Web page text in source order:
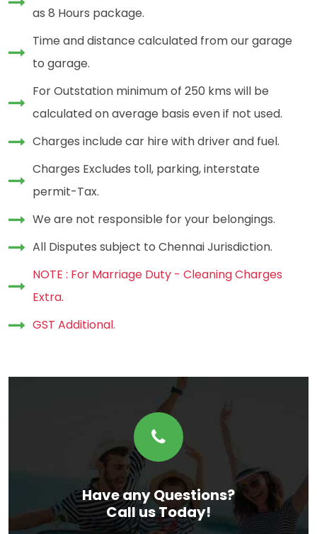
as 8 Hours package.
Time and distance calculated from our garage
to garage.
For Outstation minimum of 250 kms will be
calculated on average basis even if not used.
Charges include car hire with driver and fuel.
Charges Excludes toll, parking, interstate
permit-Tax.
We are not responsible for your belongings.
All Disputes subject to Chennai Jurisdiction.
NOTE : For Marriage Duty - Cleaning Charges
Extra.
GST Additional.
Have any Questions?
Call us Today!